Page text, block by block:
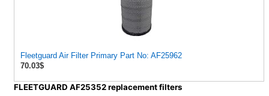
Fleetguard Air Filter Primary Part No: AF25962
70.03$
FLEETGUARD AF25352 replacement filters